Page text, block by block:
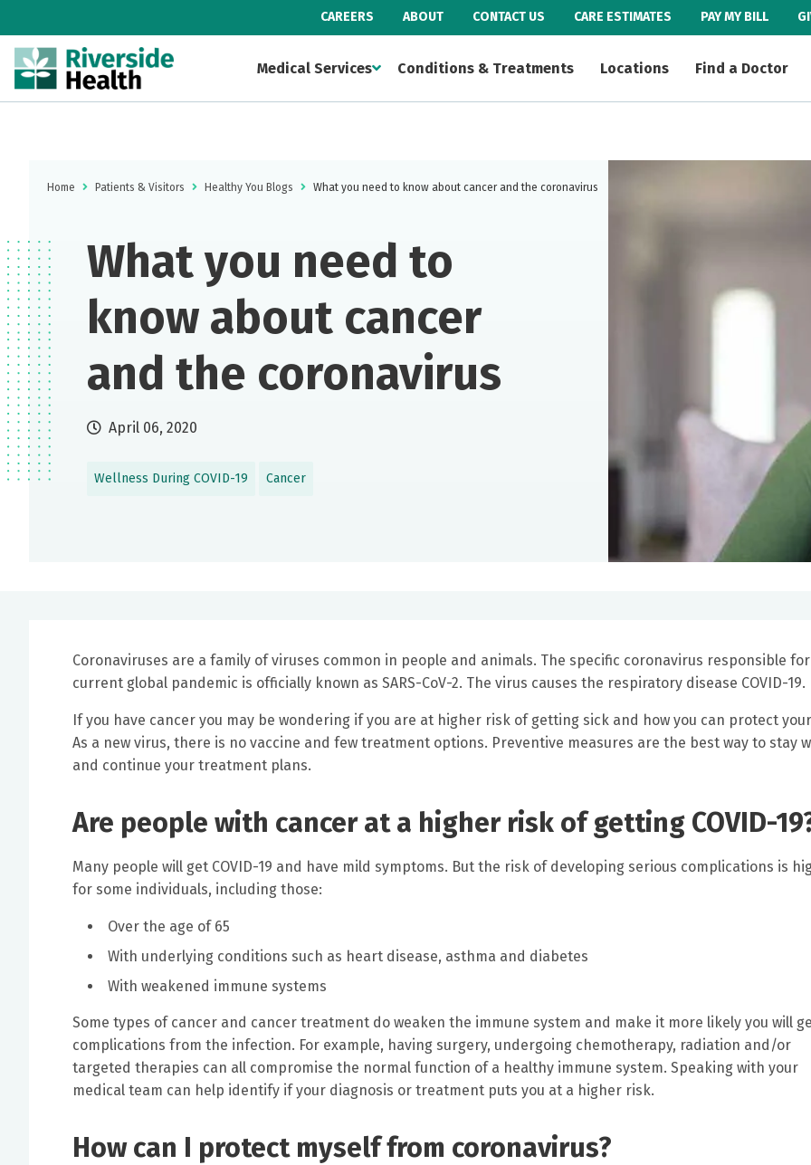
CAREERS ABOUT CONTACT US CARE ESTIMATES PAY MY BILL
Medical Services Conditions & Treatments Locations Find a Doctor
Home Patients & Visitors Healthy You Blogs What you need to know about cancer and the coronavirus
What you need to
know about cancer
and the coronavirus
April 06, 2020
Wellness During COVID-19 Cancer
Coronaviruses are a family of viruses common in people and animals. The specific coronavirus responsible
current global pandemic is officially known as SARS-CoV-2. The virus causes the respiratory disease COVID-19.
If you have cancer you may be wondering if you are at higher risk of getting sick and how you can protect
As a new virus, there is no vaccine and few treatment options. Preventive measures are the best way to stay
and continue your treatment plans.
Are people with cancer at a higher risk of getting COVID-
Many people will get COVID-19 and have mild symptoms. But the risk of developing serious complications is
for some individuals, including those:
Over the age of 65
With underlying conditions such as heart disease, asthma and diabetes
With weakened immune systems
Some types of cancer and cancer treatment do weaken the immune system and make it more likely you will
complications from the infection. For example, having surgery, undergoing chemotherapy, radiation and/or
targeted therapies can all compromise the normal function of a healthy immune system. Speaking with your
medical team can help identify if your diagnosis or treatment puts you at a higher risk.
How can I protect myself from coronavirus?